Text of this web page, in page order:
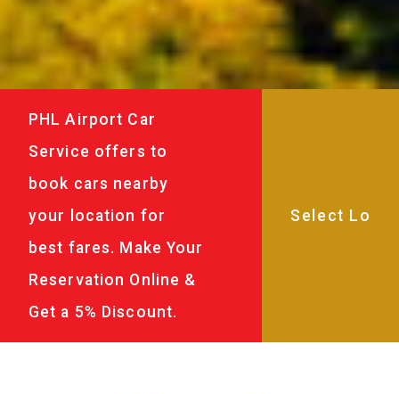
PHL Airport Car
Service offers to
book cars nearby
your location for
best fares. Make Your
Reservation Online &
Get a 5% Discount.